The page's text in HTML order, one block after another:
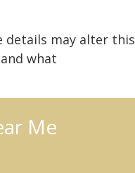
details may alter this
what
Me